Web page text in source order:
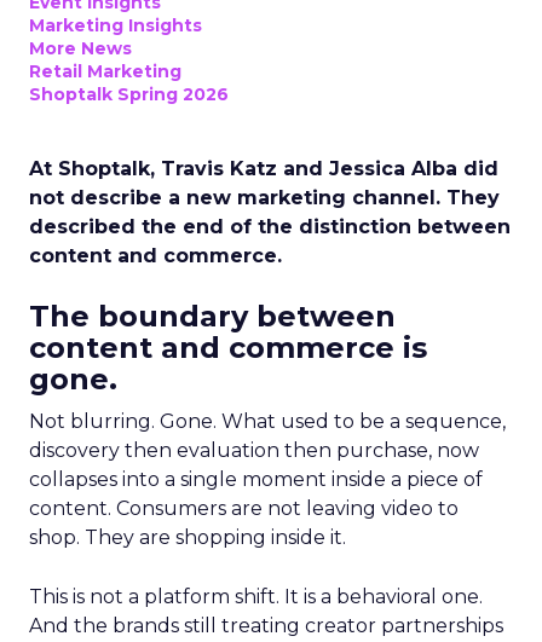
Marketing Insights
More News
Retail Marketing
Shoptalk Spring 2026
At Shoptalk, Travis Katz and Jessica Alba did
not describe a new marketing channel. They
described the end of the distinction between
content and commerce.
The boundary between
content and commerce is
gone.
Not blurring. Gone. What used to be a sequence,
discovery then evaluation then purchase, now
collapses into a single moment inside a piece of
content. Consumers are not leaving video to
shop. They are shopping inside it.
This is not a platform shift. It is a behavioral one.
And the brands still treating creator partnerships